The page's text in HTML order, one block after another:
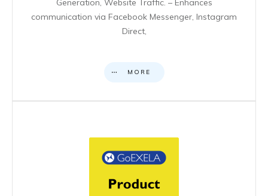
Generation, Website Traffic. – Enhances
communication via Facebook Messenger, Instagram
Direct,
MORE